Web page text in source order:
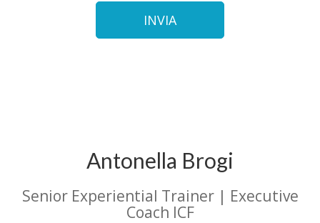
Antonella Brogi
Senior Experiential Trainer | Executive
Coach ICF